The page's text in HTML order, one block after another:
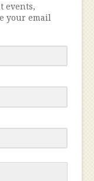
events,
your email